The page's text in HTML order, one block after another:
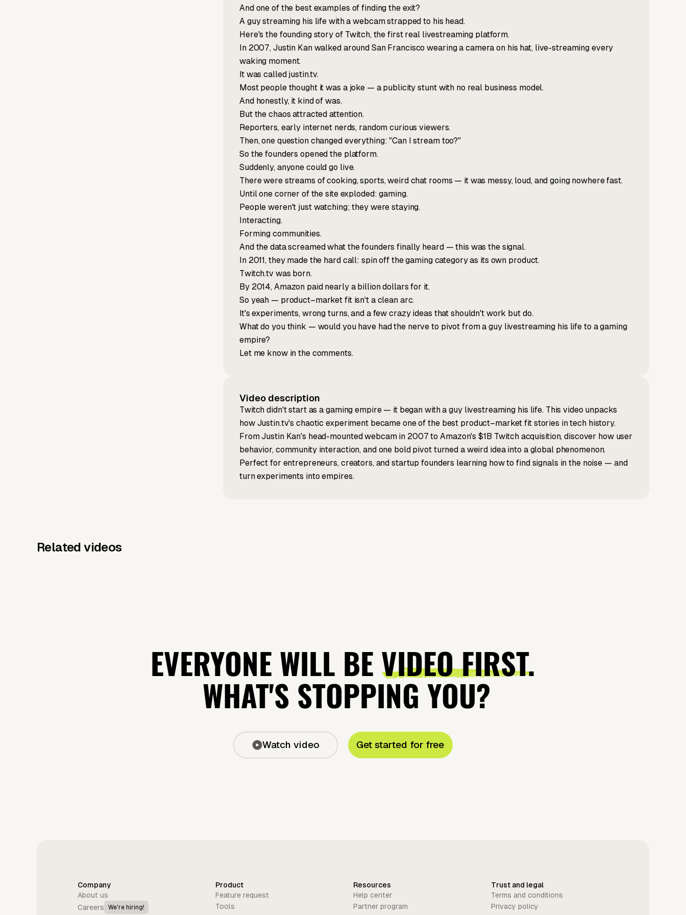
And one of the best examples of finding the exit?
A guy streaming his life with a webcam strapped to his head.
Here's the founding story of Twitch, the first real livestreaming platform.
In 2007, Justin Kan walked around San Francisco wearing a camera on his hat, live-streaming every
waking moment.
It was called justin.tv.
Most people thought it was a joke — a publicity stunt with no real business model.
And honestly, it kind of was.
But the chaos attracted attention.
Reporters, early internet nerds, random curious viewers.
Then, one question changed everything: "Can I stream too?"
So the founders opened the platform.
Suddenly, anyone could go live.
There were streams of cooking, sports, weird chat rooms — it was messy, loud, and going nowhere fast.
Until one corner of the site exploded: gaming.
People weren't just watching; they were staying.
Interacting.
Forming communities.
And the data screamed what the founders finally heard — this was the signal.
In 2011, they made the hard call: spin off the gaming category as its own product.
Twitch.tv was born.
By 2014, Amazon paid nearly a billion dollars for it.
So yeah — product–market fit isn't a clean arc.
It's experiments, wrong turns, and a few crazy ideas that shouldn't work but do.
What do you think — would you have had the nerve to pivot from a guy livestreaming his life to a gaming
empire?
Let me know in the comments.
Video description
Twitch didn't start as a gaming empire — it began with a guy livestreaming his life. This video unpacks
how Justin.tv's chaotic experiment became one of the best product–market fit stories in tech history.
From Justin Kan's head-mounted webcam in 2007 to Amazon's $1B Twitch acquisition, discover how user
behavior, community interaction, and one bold pivot turned a weird idea into a global phenomenon.
Perfect for entrepreneurs, creators, and startup founders learning how to find signals in the noise — and
turn experiments into empires.
Related videos
EVERYONE WILL BEVIDEO FIRST.
WHAT'S STOPPING YOU?
Watch video Get started for free
Company
About us
Careers
We're hiring!
Product
Feature request
Tools
Resources
Help center
Partner program
Trust and legal
Terms and conditions
Privacy policy